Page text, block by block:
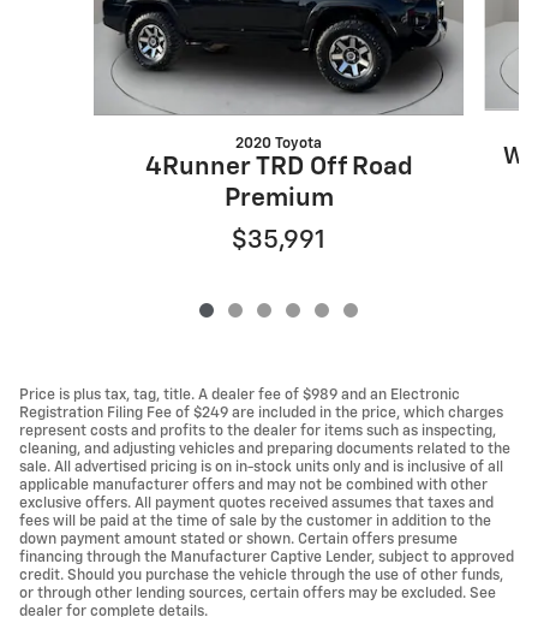
2020 Toyota
4Runner TRD Off Road
Premium
$35,991
Price is plus tax, tag, title. A dealer fee of $989 and an Electronic
Registration Filing Fee of $249 are included in the price, which charges
represent costs and profits to the dealer for items such as inspecting,
cleaning, and adjusting vehicles and preparing documents related to the
sale. All advertised pricing is on in-stock units only and is inclusive of all
applicable manufacturer offers and may not be combined with other
exclusive offers. All payment quotes received assumes that taxes and
fees will be paid at the time of sale by the customer in addition to the
down payment amount stated or shown. Certain offers presume
financing through the Manufacturer Captive Lender, subject to approved
credit. Should you purchase the vehicle through the use of other funds,
or through other lending sources, certain offers may be excluded. See
dealer for complete details.